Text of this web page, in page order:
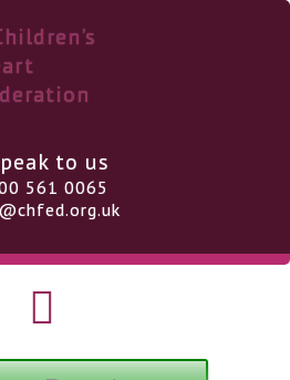
to us
561 0065